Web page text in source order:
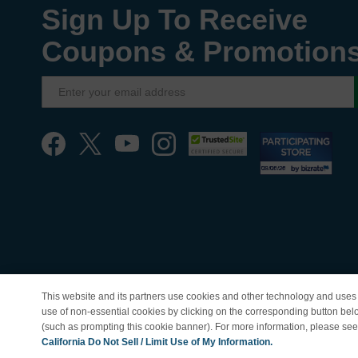
Sign Up To Receive
Coupons &
© Copyright 1998-
This website and its partners use cookies and other technology and
use of non-essential cookies by clicking on the corresponding button
(such as prompting this cookie banner). For more information, please
California Do Not Sell / Limit Use of My Information.